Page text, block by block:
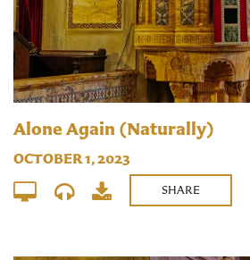
Alone Again (Naturally)
OCTOBER 1, 2023
SHARE